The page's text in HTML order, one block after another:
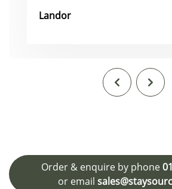
Landor
Order & enquire by phone
or email